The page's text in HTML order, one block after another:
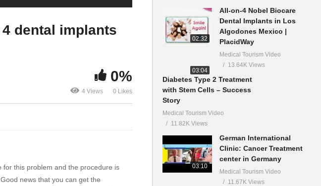
dental implants
0%
4 Views 0 Likes
this problem and the procedure is
news that you can get the
02:32
All-on-4 Nobel Biocare
Dental Implants in Los
Algodones Mexico |
PlacidWay
Medical Tourism Video
13.64K Views
03:04
Diabetes Type 2 Treatment
with Stem Cells – Success
Story
Medical Tourism Video
11.82K Views
03:10
German International
Clinic: Cancer Treatment
center in Germany
Medical Tourism Video
11.67K Views